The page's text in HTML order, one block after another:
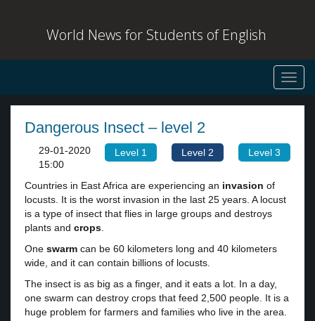
World News for Students of English
Dangerous Insect – level 2
Level 1 Level 2 Level 3
29-01-2020
15:00
Countries in East Africa are experiencing an invasion of
locusts. It is the worst invasion in the last 25 years. A locust
is a type of insect that flies in large groups and destroys
plants and crops
One swarm can be 60 kilometers long and 40 kilometers
wide, and it can contain billions of locusts.
The insect is as big as a finger, and it eats a lot. In a day,
one swarm can destroy crops that feed 2,500 people. It is a
huge problem for farmers and families who live in the area.